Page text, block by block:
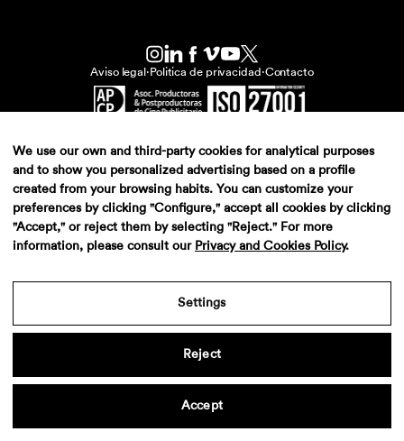
Aviso legal · Politica de privacidad ·Contacto
We use our own and third-party cookies for analytical purposes
and to show you personalized advertising based on a profile
created from your browsing habits. You can customize your
preferences by clicking "Configure," accept all cookies by clicking
"Accept," or reject them by selecting "Reject." For more
information, please consult our Privacy and Cookies Policy.
Settings
Reject
Accept